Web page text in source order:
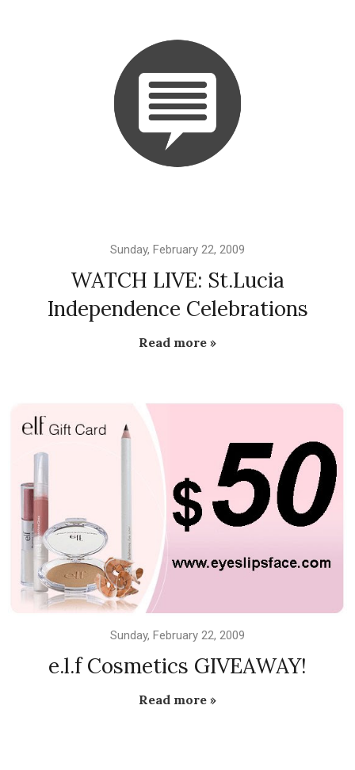
Sunday, February 22, 2009
WATCH LIVE: St.Lucia
Independence Celebrations
Read more »
Sunday, February 22, 2009
e.l.f Cosmetics GIVEAWAY!
Read more »